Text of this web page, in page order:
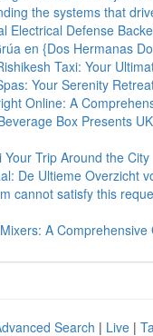
the systems that
Electrical Defense
en {Dos Hermanas
Taxi: Your
Your Serenity
Online: A
Box Presents
Your Trip Around the City
De Ultieme Overzicht
cannot satisfy this
A Comprehensive
Search | Live |